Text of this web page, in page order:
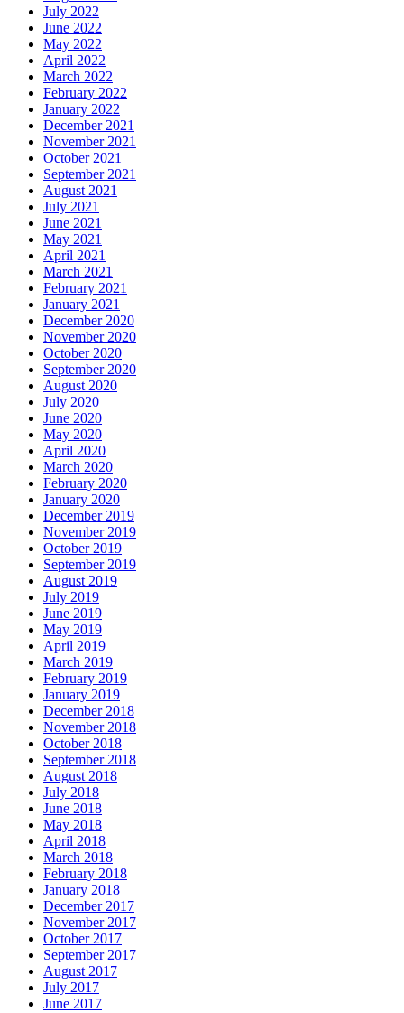
July 2022
June 2022
May 2022
April 2022
March 2022
February 2022
January 2022
December 2021
November 2021
October 2021
September 2021
August 2021
July 2021
June 2021
May 2021
April 2021
March 2021
February 2021
January 2021
December 2020
November 2020
October 2020
September 2020
August 2020
July 2020
June 2020
May 2020
April 2020
March 2020
February 2020
January 2020
December 2019
November 2019
October 2019
September 2019
August 2019
July 2019
June 2019
May 2019
April 2019
March 2019
February 2019
January 2019
December 2018
November 2018
October 2018
September 2018
August 2018
July 2018
June 2018
May 2018
April 2018
March 2018
February 2018
January 2018
December 2017
November 2017
October 2017
September 2017
August 2017
July 2017
June 2017